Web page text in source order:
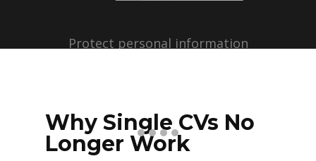
Protect personal information
profiles with just a few clicks.
Why Single CVs No
Longer Work